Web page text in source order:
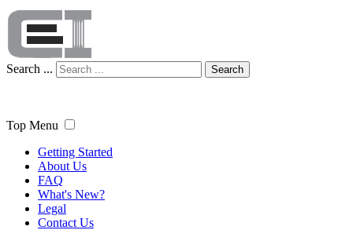
Search ... Search
Top Menu
Getting Started
About Us
FAQ
What's New?
Legal
Contact Us